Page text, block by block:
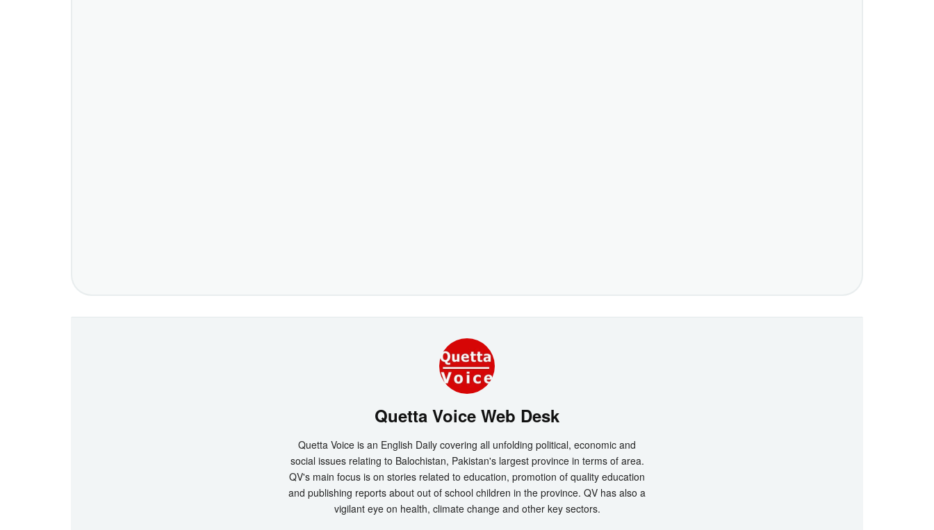
Quetta Voice Web Desk
Quetta Voice is an English Daily covering all unfolding political, economic and
social issues relating to Balochistan, Pakistan's largest province in terms of area.
QV's main focus is on stories related to education, promotion of quality education
and publishing reports about out of school children in the province. QV has also a
vigilant eye on health, climate change and other key sectors.